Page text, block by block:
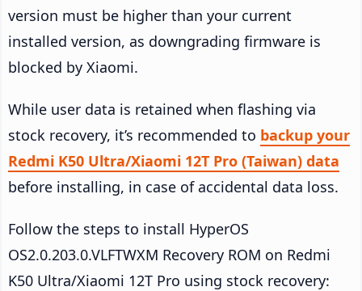
version must be higher than your current
installed version, as downgrading firmware is
blocked by Xiaomi.
While user data is retained when flashing via
stock recovery, it’s recommended to backup your
Redmi K50 Ultra/Xiaomi 12T Pro (Taiwan) data
before installing, in case of accidental data loss.
Follow the steps to install HyperOS
OS2.0.203.0.VLFTWXM Recovery ROM on Redmi
K50 Ultra/Xiaomi 12T Pro using stock recovery: